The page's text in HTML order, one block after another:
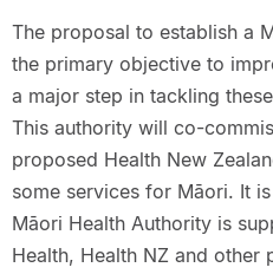
The proposal to establish a
the primary objective to
a major step in tackling
This authority will co-
proposed Health New
some services for Māori. It
Māori Health Authority is
Health, Health NZ and other